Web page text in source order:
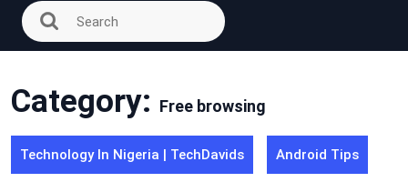
Category: Free browsing
Technology In Nigeria | TechDavids Android Tips